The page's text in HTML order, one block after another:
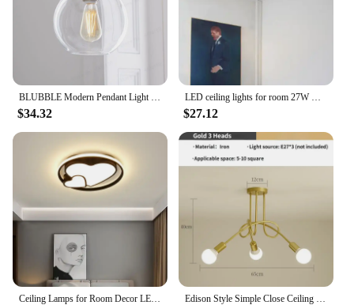
BLUBBLE Modern Pendant Light Silver Gold Gradient Glass Ball Hanging Lamp Hanglamp Kitchen Light Fixture Dining Living Room
$34.32
LED ceiling lights for room 27W Cold Warm White Natural light LED fixtures ceiling lamps for living room lighting
$27.12
Ceiling Lamps for Room Decor LED Lights Simple Modern Rectangular New Living Dining Bedroom Remote Light Bulbs Nordic Home Lamp Edison Style Simple Close Ceiling Chandelier Wrought Iron Recessed Ceiling Light Suitable for Living Room, Kitchen, Dining Room